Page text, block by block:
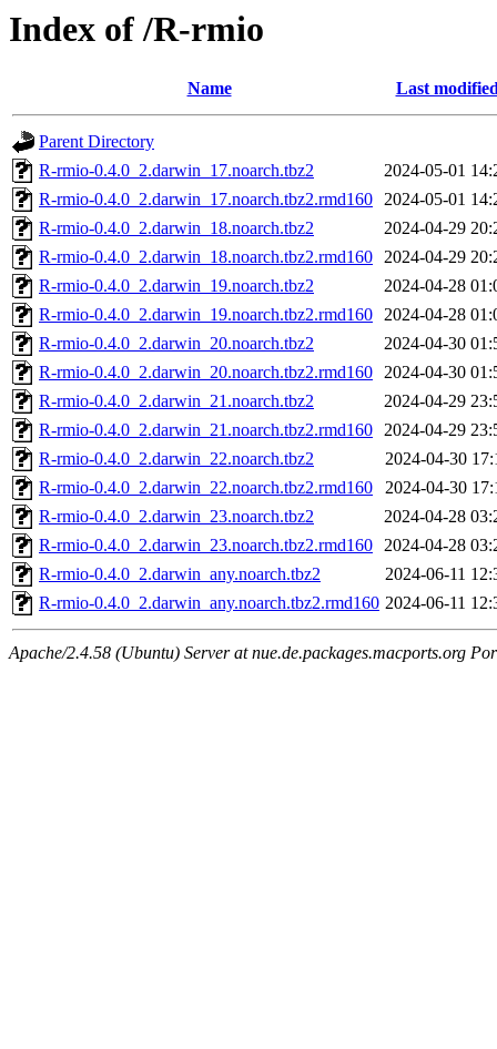
Index of /R-rmio
Name Last
Parent Directory
R-rmio-0.4.0_2.darwin_17.noarch.tbz2
2024-05-01
R-rmio-0.4.0_2.darwin_17.noarch.tbz2.rmd160 2024-05-01
R-rmio-0.4.0_2.darwin_18.noarch.tbz2
2024-04-29
R-rmio-0.4.0_2.darwin_18.noarch.tbz2.rmd160 2024-04-29
R-rmio-0.4.0_2.darwin_19.noarch.tbz2
2024-04-28
R-rmio-0.4.0_2.darwin_19.noarch.tbz2.rmd160 2024-04-28
R-rmio-0.4.0_2.darwin_20.noarch.tbz2
2024-04-30
R-rmio-0.4.0_2.darwin_20.noarch.tbz2.rmd160 2024-04-30
R-rmio-0.4.0_2.darwin_21.noarch.tbz2
2024-04-29
R-rmio-0.4.0_2.darwin_21.noarch.tbz2.rmd160 2024-04-29
R-rmio-0.4.0_2.darwin_22.noarch.tbz2
2024-04-30
R-rmio-0.4.0_2.darwin_22.noarch.tbz2.rmd160
2024-04-30
R-rmio-0.4.0_2.darwin_23.noarch.tbz2
2024-04-28
R-rmio-0.4.0_2.darwin_23.noarch.tbz2.rmd160 2024-04-28
R-rmio-0.4.0_2.darwin_any.noarch.tbz2
2024-06-11
R-rmio-0.4.0_2.darwin_any.noarch.tbz2.rmd160 2024-06-11
Apache/2.4.58 (Ubuntu) Server at nue.de.packages.macports.org